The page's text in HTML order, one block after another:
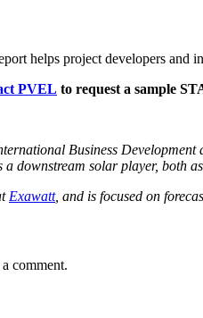
helps project developers and
PVEL to request a sample
Business
a downstream solar player, both
Exawatt, and is focused on
comment.